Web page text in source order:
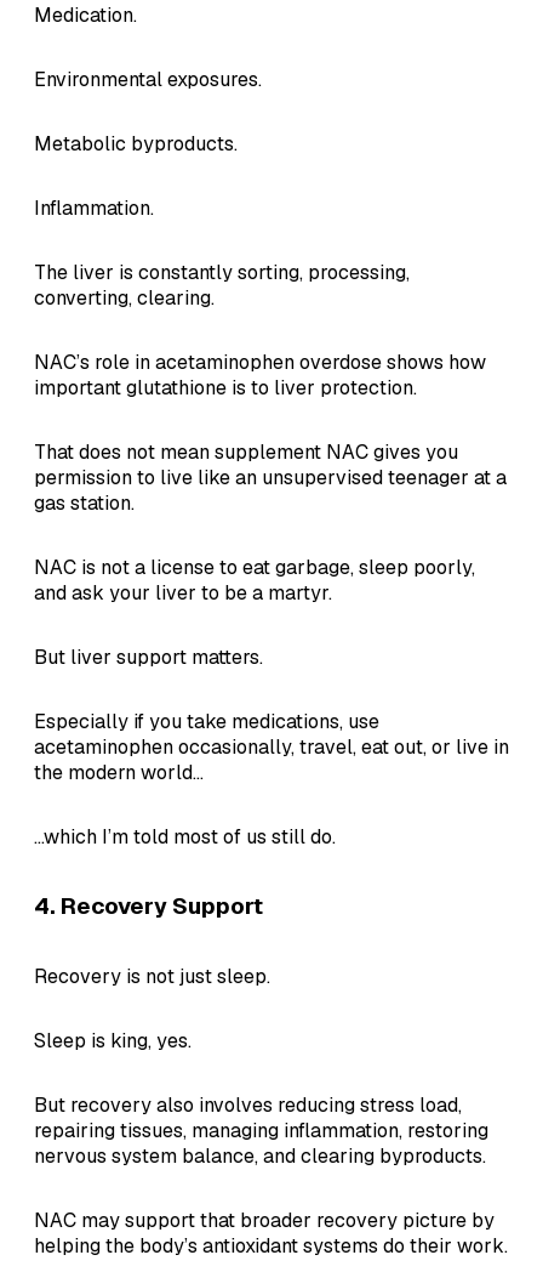
Medication.
Environmental exposures.
Metabolic byproducts.
Inflammation.
The liver is constantly sorting, processing,
converting, clearing.
NAC’s role in acetaminophen overdose shows how
important glutathione is to liver protection.
That does not mean supplement NAC gives you
permission to live like an unsupervised teenager at a
gas station.
NAC is not a license to eat garbage, sleep poorly,
and ask your liver to be a martyr.
But liver support matters.
Especially if you take medications, use
acetaminophen occasionally, travel, eat out, or live in
the modern world...
...which I’m told most of us still do.
4. Recovery Support
Recovery is not just sleep.
Sleep is king, yes.
But recovery also involves reducing stress load,
repairing tissues, managing inflammation, restoring
nervous system balance, and clearing byproducts.
NAC may support that broader recovery picture by
helping the body’s antioxidant systems do their work.